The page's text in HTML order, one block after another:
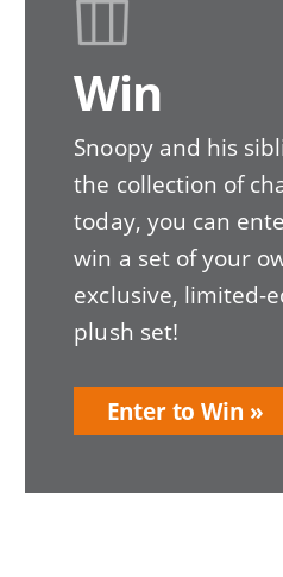
Win
Snoopy and his
the collection of
today, you can
win a set of your
exclusive, limited-
plush set!
Enter to Win